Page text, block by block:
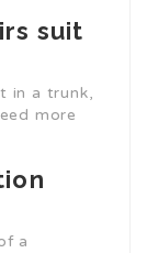
suit
in a trunk,
more
a